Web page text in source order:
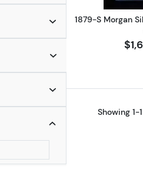
1879-S Morgan
Showing 1-